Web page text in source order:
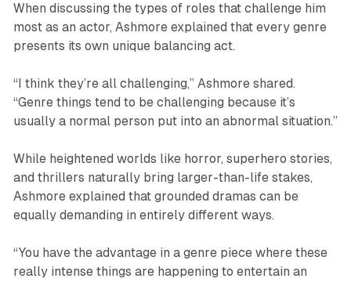
When discussing the types of roles that challenge him
most as an actor, Ashmore explained that every genre
presents its own unique balancing act.
“I think they’re all challenging,” Ashmore shared.
“Genre things tend to be challenging because it’s
usually a normal person put into an abnormal situation.”
While heightened worlds like horror, superhero stories,
and thrillers naturally bring larger-than-life stakes,
Ashmore explained that grounded dramas can be
equally demanding in entirely different ways.
“You have the advantage in a genre piece where these
really intense things are happening to entertain an